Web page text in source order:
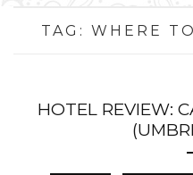
TAG: WHERE
HOTEL REVIEW: